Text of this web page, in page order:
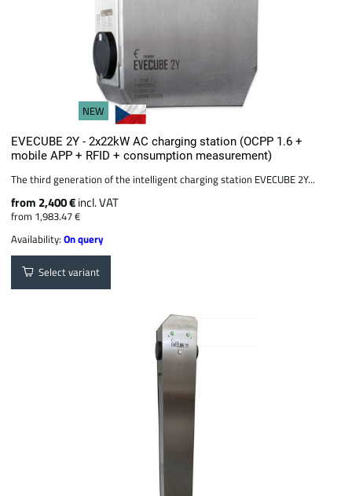
NEW
EVECUBE 2Y - 2x22kW AC charging station (OCPP 1.6 +
mobile APP + RFID + consumption measurement)
The third generation of the intelligent charging station EVECUBE 2Y...
from 2,400 €incl. VAT
from 1,983.47 €
Availability:On query
Select variant